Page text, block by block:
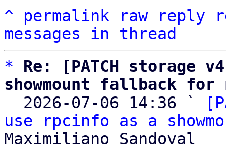
^ permalink raw reply
messages in thread
*
Re: [PATCH storage
showmount fallback for
2026-07-06 14:36 `
use rpcinfo as a